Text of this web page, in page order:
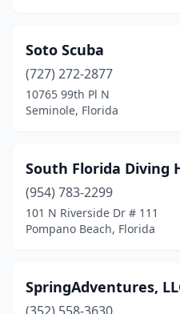
Port St. Lucie
Sarasota(1)
Seminole(1)
St Johns (1)
St. Petersburg(1)
Stock Island
(1)
Sunrise(1)
Soto Scuba
(727) 272-2877
10765 99th Pl N
Seminole, Florida
South Florida Diving
(954) 783-2299
101 N Riverside Dr # 111
Pompano Beach, Florida
SpringAdventures,